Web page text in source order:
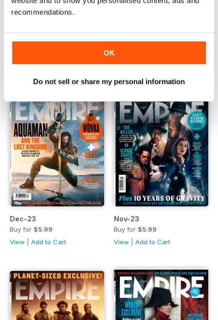
recommendations.
OK
Do not sell or share my personal information
Dec-23
Buy for $5.99
View
Add to Cart
Nov-23
Buy for $5.99
View
Add to Cart